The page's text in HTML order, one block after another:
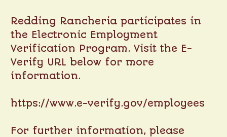
Redding Rancheria participates in
the Electronic Employment
Verification Program. Visit the E-
Verify URL below for more
information.
https://www.e-verify.gov/employees
For further information, please